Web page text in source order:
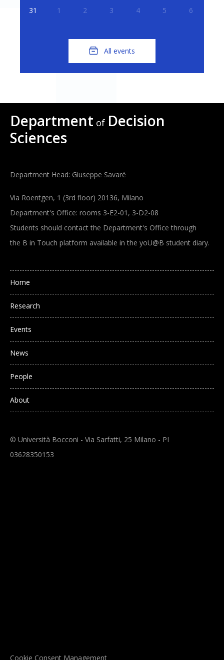
31 1 2 3 4 5 6
All events
Department of Decision
Sciences
Department Head: Giuseppe Savaré
Via Roentgen, 1 (3rd floor) 20136, Milano
Department's Office: rooms 3-E2-01, 3-D2-08
Students should contact the Department's Office through
the B in Touch platform available in the yoU@B student diary.
Main navigation
Home
Research
Events
News
People
About
© Università Bocconi - Via Sarfatti, 25 Milano - PI
03628350153
Cookie Consent Management